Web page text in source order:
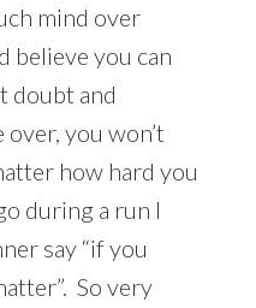
mind over
believe you can
doubt and
you won’t
how hard you
during a run I
say “if you
So very